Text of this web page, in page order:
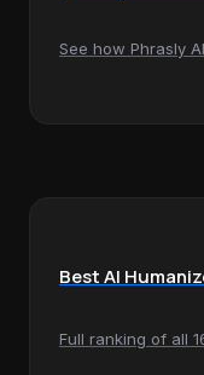
See how Phrasly
Best AI
Full ranking of all